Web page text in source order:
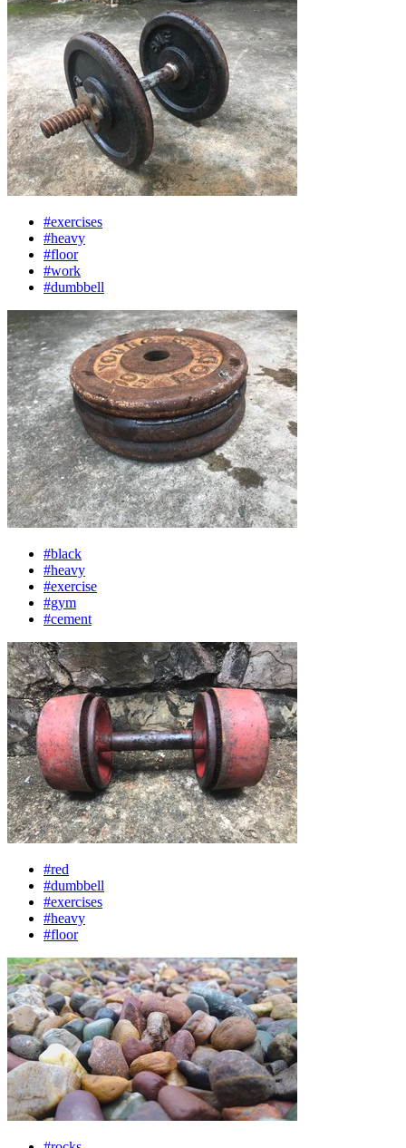
#exercises
#heavy
#floor
#work
#dumbbell
#black
#heavy
#exercise
#gym
#cement
#red
#dumbbell
#exercises
#heavy
#floor